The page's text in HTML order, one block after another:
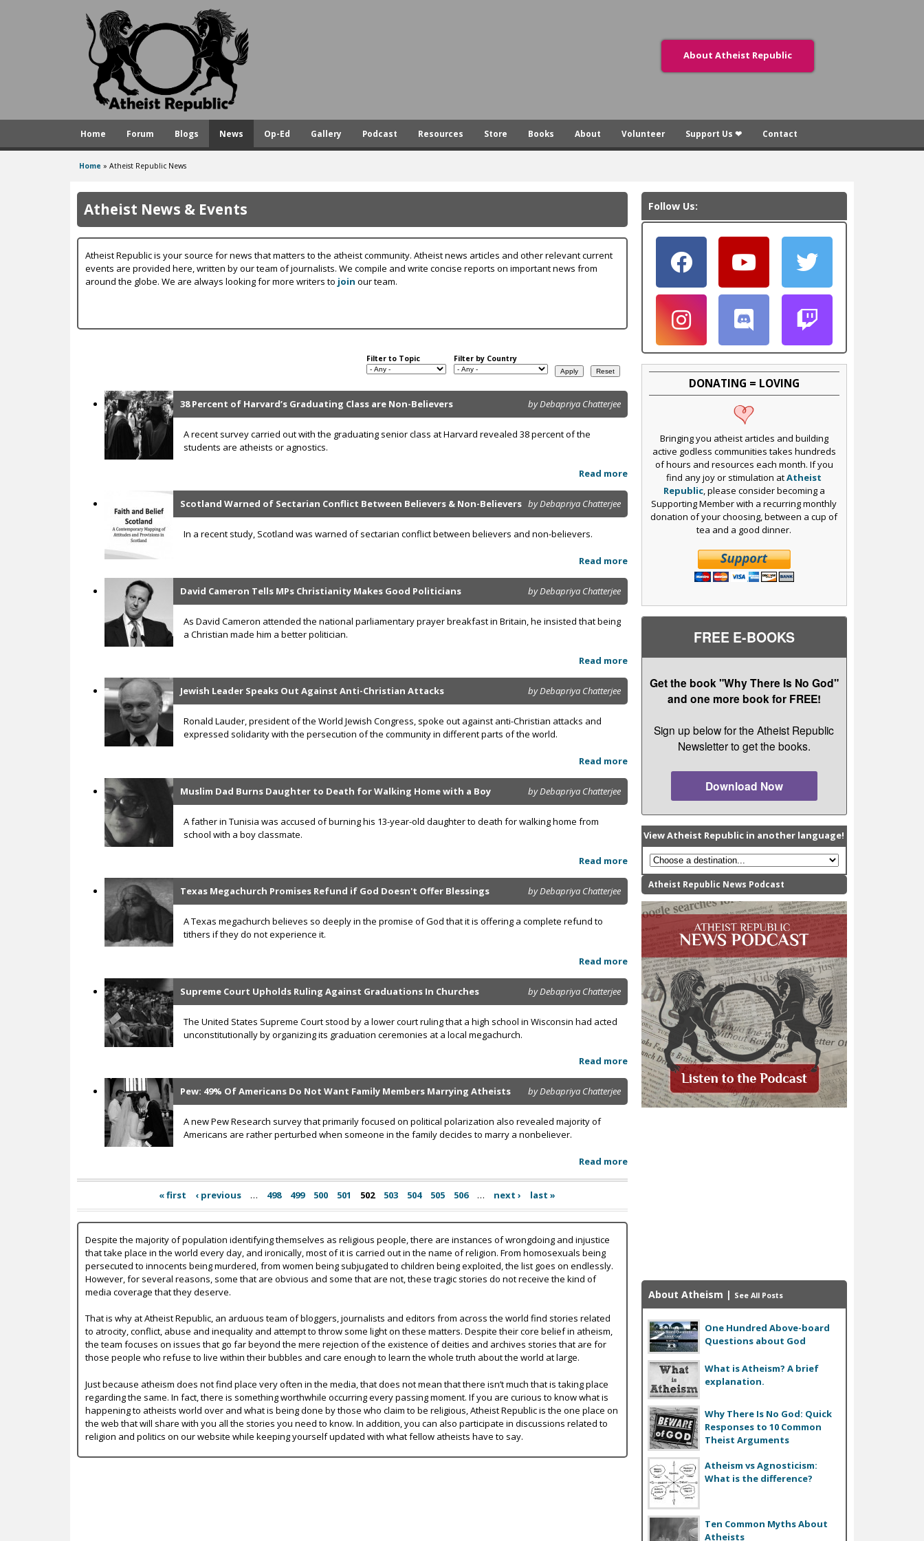
A
s
t
R
p
u
b
About Atheist Republic
Home Forum Blogs News Op-Ed Gallery Podcast Resources Store Books About Volunteer Support Us ❤ Contact
are
here
Home » Atheist Republic News
Atheist News & Events
Atheist Republic is your source for news that matters to the atheist community. Atheist news articles and other relevant current
events are provided here, written by our team of journalists. We compile and write concise reports on important news from
around the globe. We are always looking for more writers to join our team.
Filter to Topic Filter by Country
38 Percent of Harvard’s Graduating Class are Non-Believers by Debapriya Chatterjee
A recent survey carried out with the graduating senior class at Harvard revealed 38 percent of the
students are atheists or agnostics.
Read more
Scotland Warned of Sectarian Conflict Between Believers & Non-Believers by Debapriya Chatterjee
In a recent study, Scotland was warned of sectarian conflict between believers and non-believers.
Read more
David Cameron Tells MPs Christianity Makes Good Politicians by Debapriya Chatterjee
As David Cameron attended the national parliamentary prayer breakfast in Britain, he insisted that being
a Christian made him a better politician.
Read more
Jewish Leader Speaks Out Against Anti-Christian Attacks by Debapriya Chatterjee
Ronald Lauder, president of the World Jewish Congress, spoke out against anti-Christian attacks and
expressed solidarity with the persecution of the community in different parts of the world.
Read more
Muslim Dad Burns Daughter to Death for Walking Home with a Boy by Debapriya Chatterjee
A father in Tunisia was accused of burning his 13-year-old daughter to death for walking home from
school with a boy classmate.
Read more
Texas Megachurch Promises Refund if God Doesn't Offer Blessings by Debapriya Chatterjee
A Texas megachurch believes so deeply in the promise of God that it is offering a complete refund to
tithers if they do not experience it.
Read more
Supreme Court Upholds Ruling Against Graduations In Churches by Debapriya Chatterjee
The United States Supreme Court stood by a lower court ruling that a high school in Wisconsin had acted
unconstitutionally by organizing its graduation ceremonies at a local megachurch.
Read more
Pew: 49% Of Americans Do Not Want Family Members Marrying Atheists by Debapriya Chatterjee
A new Pew Research survey that primarily focused on political polarization also revealed majority of
Americans are rather perturbed when someone in the family decides to marry a nonbeliever.
Read more
« first ‹ previous … 498 499 500 501 502 503 504 505 506 … next › last »
Despite the majority of population identifying themselves as religious people, there are instances of wrongdoing and injustice
that take place in the world every day, and ironically, most of it is carried out in the name of religion. From homosexuals being
persecuted to innocents being murdered, from women being subjugated to children being exploited, the list goes on endlessly.
However, for several reasons, some that are obvious and some that are not, these tragic stories do not receive the kind of
media coverage that they deserve.
That is why at Atheist Republic, an arduous team of bloggers, journalists and editors from across the world find stories related
to atrocity, conflict, abuse and inequality and attempt to throw some light on these matters. Despite their core belief in atheism,
the team focuses on issues that go far beyond the mere rejection of the existence of deities and archives stories that are for
those people who refuse to live within their bubbles and care enough to learn the whole truth about the world at large.
Just because atheism does not find place very often in the media, that does not mean that there isn’t much that is taking place
regarding the same. In fact, there is something worthwhile occurring every passing moment. If you are curious to know what is
happening to atheists world over and what is being done by those who claim to be religious, Atheist Republic is the one place on
the web that will share with you all the stories you need to know. In addition, you can also participate in discussions related to
religion and politics on our website while keeping yourself updated with what fellow atheists have to say.
Follow Us:
DONATING = LOVING
Bringing you atheist articles and building
active godless communities takes hundreds
of hours and resources each month. If you
find any joy or stimulation atAtheist
Republic, please consider becoming a
Supporting Member with a recurring monthly
donation of your choosing, between a cup of
tea and a good dinner.
FREE E-BOOKS
Get the book "Why There Is No God"
and one more book for FREE!
Sign up below for the Atheist Republic
Newsletter to get the books.
Download Now
View Atheist Republic in another language!
Atheist Republic News Podcast
About Atheism | See All Posts
One Hundred Above-board
Questions about God
What is Atheism? A brief
explanation.
Why There Is No God: Quick
Responses to 10 Common
Theist Arguments
Atheism vs Agnosticism:
What is the difference?
Ten Common Myths About
Atheists